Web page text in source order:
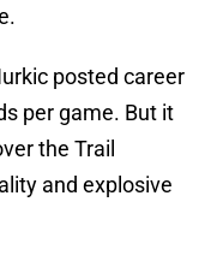
posted career
per game. But it
the Trail
and explosive